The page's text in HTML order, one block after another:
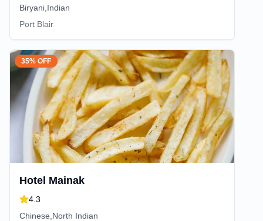
Biryani,Indian
Port Blair
35% OFF
Hotel Mainak
4.3
Chinese,North Indian